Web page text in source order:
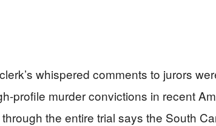
whispered comments to jurors
profile murder convictions in recent
the entire trial says the South